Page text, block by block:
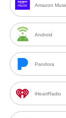
Amazon
Android
Pandora
iHeartRadio